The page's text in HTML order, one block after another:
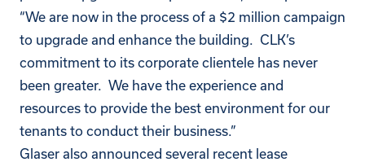
“We are now in the process of a $2 million campaign
to upgrade and enhance the building. CLK’s
commitment to its corporate clientele has never
been greater. We have the experience and
resources to provide the best environment for our
tenants to conduct their business.”
Glaser also announced several recent lease